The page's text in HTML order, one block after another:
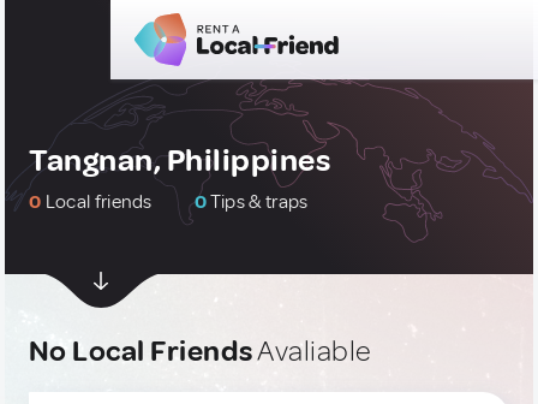
Tangnan, Philippines
0 Local friends 0Tips & traps
No Local FriendsAvaliable